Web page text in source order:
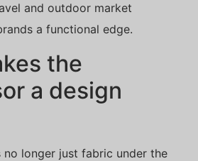
and outdoor market
a functional edge.
the
a design
no longer just fabric under the